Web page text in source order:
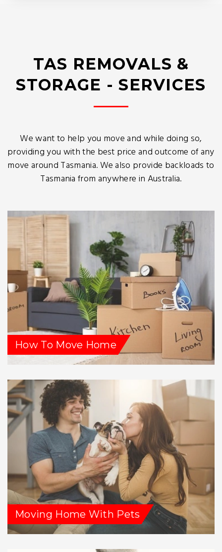
TAS REMOVALS &
STORAGE - SERVICES
We want to help you move and while doing so,
providing you with the best price and outcome of any
move around Tasmania. We also provide backloads to
Tasmania from anywhere in Australia.
How To Move Home
Moving Home With Pets